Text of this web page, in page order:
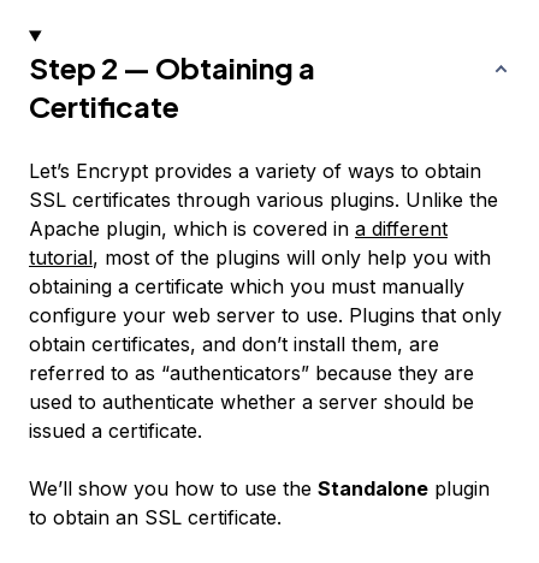
Step 2 — Obtaining a
Certificate
Let’s Encrypt provides a variety of ways to obtain
SSL certificates through various plugins. Unlike the
Apache plugin, which is covered in a different
tutorial, most of the plugins will only help you with
obtaining a certificate which you must manually
configure your web server to use. Plugins that only
obtain certificates, and don’t install them, are
referred to as “authenticators” because they are
used to authenticate whether a server should be
issued a certificate.
We’ll show you how to use the Standalone plugin
to obtain an SSL certificate.